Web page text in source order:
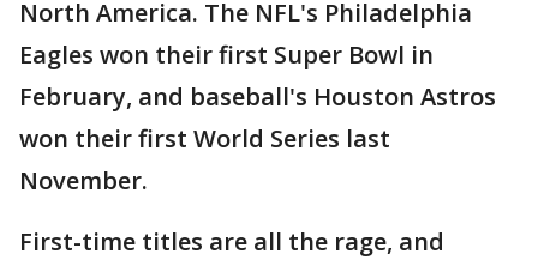
North America. The NFL's Philadelphia
Eagles won their first Super Bowl in
February, and baseball's Houston Astros
won their first World Series last
November.
First-time titles are all the rage, and